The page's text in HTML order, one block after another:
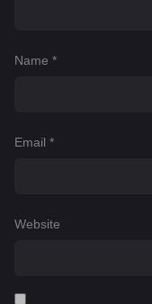
Name *
Email *
Website